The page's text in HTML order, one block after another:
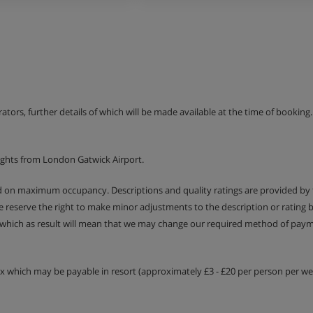
further details of which will be made available at the time of
from London Gatwick Airport.
maximum occupancy. Descriptions and quality ratings are provided
the right to make minor adjustments to the description or rating
as result will mean that we may change our required method of
may be payable in resort (approximately £3 - £20 per person per